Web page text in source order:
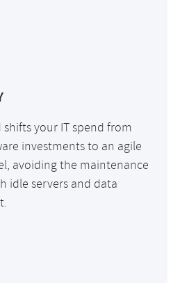
your IT spend from
investments to an agile
avoiding the maintenance
idle servers and data